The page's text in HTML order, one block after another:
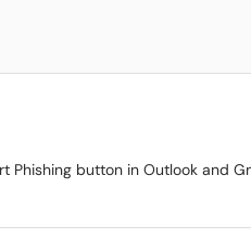
button in Outlook and